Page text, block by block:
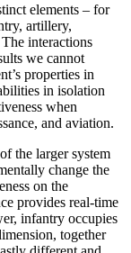
elements – for
artillery,
interactions
we cannot
properties in
in isolation
when
and aviation.
the larger system
change the
on the
provides real-time
infantry occupies
together